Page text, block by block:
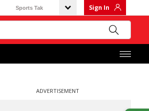
Sports Tak Sign In
ADVERTISEMENT